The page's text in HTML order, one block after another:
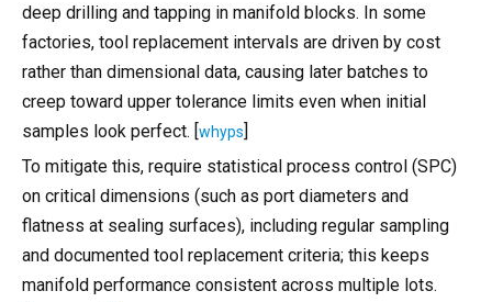
deep drilling and tapping in manifold blocks. In some
factories, tool replacement intervals are driven by cost
rather than dimensional data, causing later batches to
creep toward upper tolerance limits even when initial
samples look perfect. [whyps]
To mitigate this, require statistical process control (SPC)
on critical dimensions (such as port diameters and
flatness at sealing surfaces), including regular sampling
and documented tool replacement criteria; this keeps
manifold performance consistent across multiple lots.